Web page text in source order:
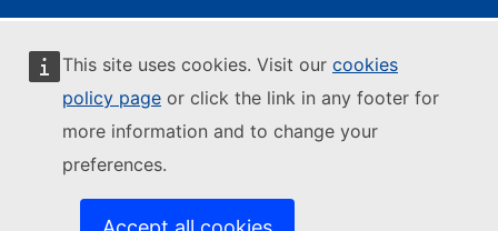
This site uses cookies. Visit our cookies
policy page or click the link in any footer for
more information and to change your
preferences.